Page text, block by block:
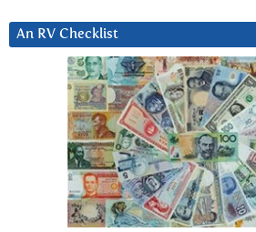
An RV Checklist